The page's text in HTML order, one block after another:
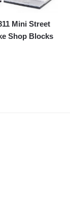
Mini Street
Shop Blocks